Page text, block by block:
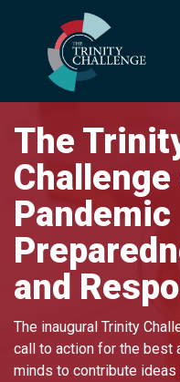
Skip
content
The
Challenge
Pandemic
and
The inaugural Trinity
call to action for the best
minds to contribute ideas